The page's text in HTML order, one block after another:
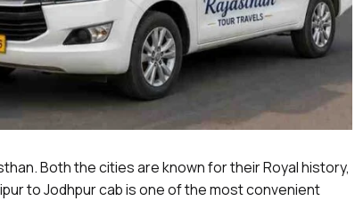
Both the cities are known for their Royal history,
to Jodhpur cab is one of the most convenient